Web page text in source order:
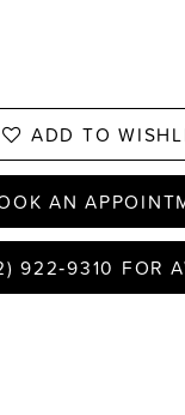
ADD TO
AN
922‑9310 FOR